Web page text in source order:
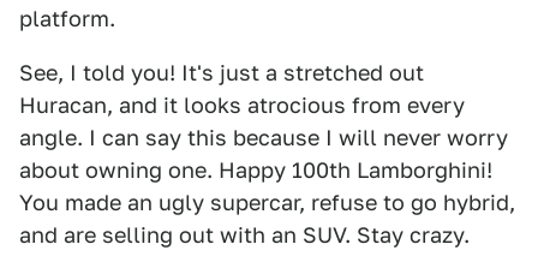
platform.
See, I told you! It's just a stretched out
Huracan, and it looks atrocious from every
angle. I can say this because I will never worry
about owning one. Happy 100th Lamborghini!
You made an ugly supercar, refuse to go hybrid,
and are selling out with an SUV. Stay crazy.